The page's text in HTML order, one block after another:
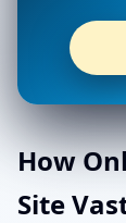
How
Site